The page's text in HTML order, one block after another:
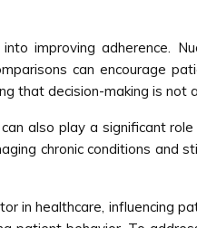
improving adherence.
can encourage
that decision-making is not
also play a significant
chronic conditions
in healthcare, influencing